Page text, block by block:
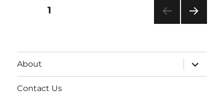
Posts
PAGE1
About
expand
child
menu
Contact Us